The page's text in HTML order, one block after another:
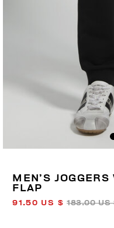
MEN’S
FLAP
91.50 US $183.00 US